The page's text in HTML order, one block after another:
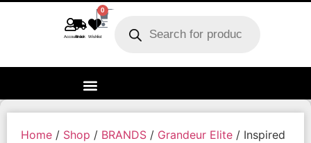
AccountTrack order Wishlist
0
Home / Shop / BRANDS / Grandeur Elite / Inspired